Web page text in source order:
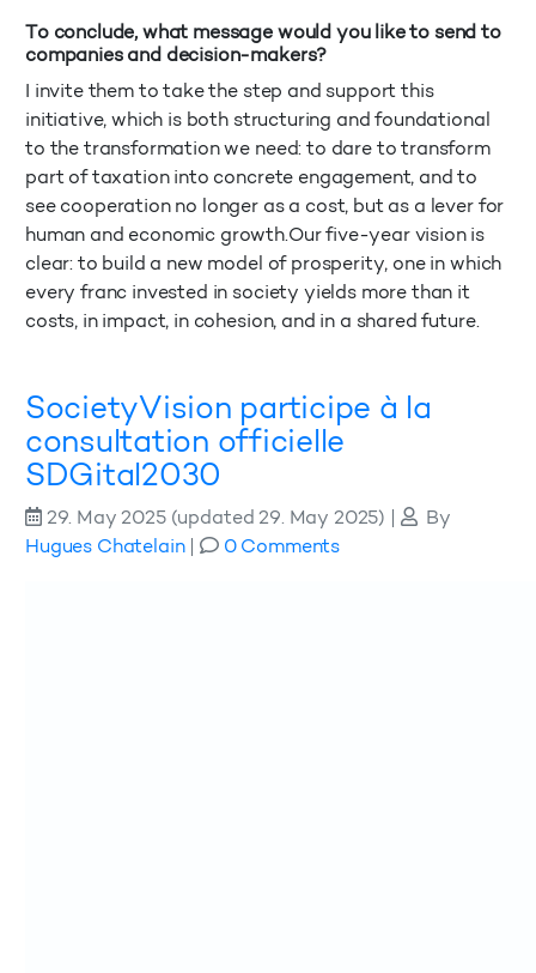
To conclude, what message would you like to send to
companies and decision-makers?
I invite them to take the step and support this
initiative, which is both structuring and foundational
to the transformation we need: to dare to transform
part of taxation into concrete engagement, and to
see cooperation no longer as a cost, but as a lever for
human and economic growth.Our five-year vision is
clear: to build a new model of prosperity, one in which
every franc invested in society yields more than it
costs, in impact, in cohesion, and in a shared future.
SocietyVision participe à la
consultation officielle
SDGital2030
29. May 2025 (updated 29. May 2025)
By
Hugues Chatelain| 0 Comments